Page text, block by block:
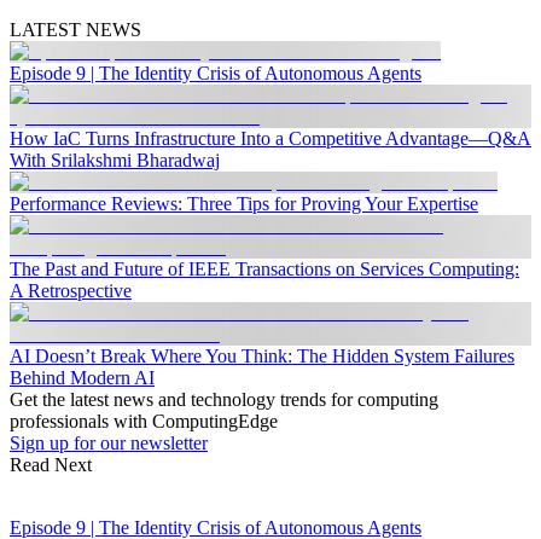
LATEST NEWS
Episode 9 | The Identity Crisis of Autonomous Agents
How IaC Turns Infrastructure Into a Competitive Advantage—Q&A
With Srilakshmi Bharadwaj
Performance Reviews: Three Tips for Proving Your Expertise
The Past and Future of IEEE Transactions on Services Computing:
A Retrospective
AI Doesn’t Break Where You Think: The Hidden System Failures
Behind Modern AI
Get the latest news and technology trends for computing
professionals with ComputingEdge
Sign up for our newsletter
Read Next
Episode 9 | The Identity Crisis of Autonomous Agents